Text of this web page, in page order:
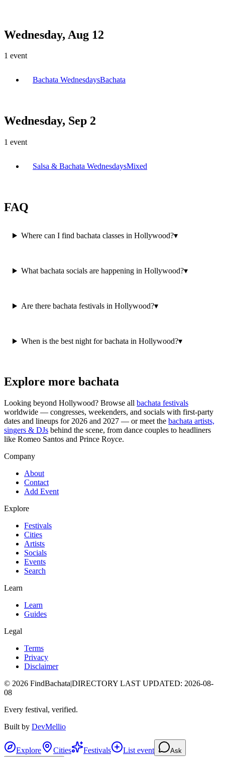
Wednesday, Aug 12
1 event
Bachata WednesdaysBachata
Wednesday, Sep 2
1 event
Salsa & Bachata WednesdaysMixed
FAQ
Where can I find bachata classes in Hollywood?▾
What bachata socials are happening in Hollywood?▾
Are there bachata festivals in Hollywood?▾
When is the best night for bachata in Hollywood?▾
Explore more bachata
Looking beyond Hollywood? Browse all bachata festivals
worldwide — congresses, weekenders, and socials with first-party
dates and lineups for 2026 and 2027 — or meet the bachata artists,
singers & DJs behind the scene, from dance couples to headliners
like Romeo Santos and Prince Royce.
Company
About
Contact
Add Event
Explore
Festivals
Cities
Artists
Socials
Events
Search
Learn
Learn
Guides
Legal
Terms
Privacy
Disclaimer
© 2026 FindBachata|DIRECTORY LAST UPDATED: 2026-08-
08
Every festival, verified.
Built by DevMellio
Explore Cities Festivals List event Ask